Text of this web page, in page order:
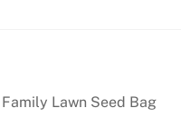
Lawn Seed Bag